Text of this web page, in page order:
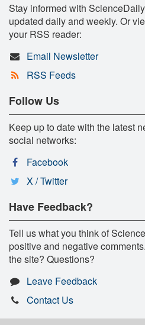
Stay informed with
updated daily and weekly. Or
your RSS reader:
Email Newsletter
RSS Feeds
Follow Us
Keep up to date with the latest
social networks:
Facebook
X / Twitter
Have Feedback?
Tell us what you think of
positive and negative
the site? Questions?
Leave Feedback
Contact Us